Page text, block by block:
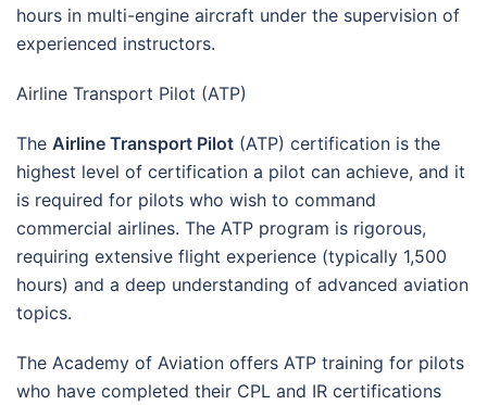
hours in multi-engine aircraft under the supervision of
experienced instructors.
Airline Transport Pilot (ATP)
The Airline Transport Pilot (ATP) certification is the
highest level of certification a pilot can achieve, and it
is required for pilots who wish to command
commercial airlines. The ATP program is rigorous,
requiring extensive flight experience (typically 1,500
hours) and a deep understanding of advanced aviation
topics.
The Academy of Aviation offers ATP training for pilots
who have completed their CPL and IR certifications